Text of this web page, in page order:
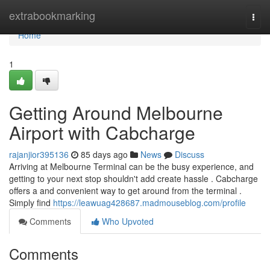
extrabookmarking
Home
Home
1
Getting Around Melbourne
Airport with Cabcharge
rajanjior395136 85 days ago News
Discuss
Arriving at Melbourne Terminal can be the busy experience, and
getting to your next stop shouldn't add create hassle . Cabcharge
offers a and convenient way to get around from the terminal .
Simply find https://leawuag428687.madmouseblog.com/profile
Comments
Who Upvoted
Comments